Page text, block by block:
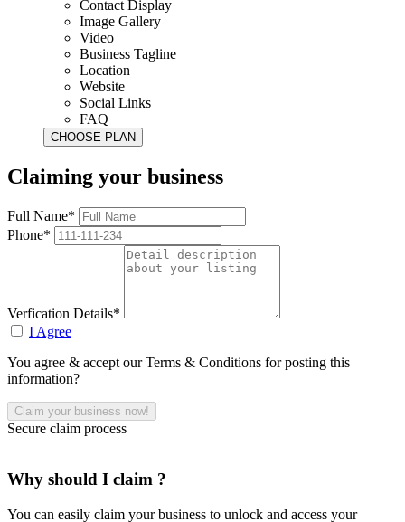
Contact Display
Image Gallery
Video
Business Tagline
Location
Website
Social Links
FAQ
Claiming your business
Full Name*
Phone*
Verfication Details*
I Agree
You agree & accept our Terms & Conditions for posting this
information?
Secure claim process
Why should I claim ?
You can easily claim your business to unlock and access your